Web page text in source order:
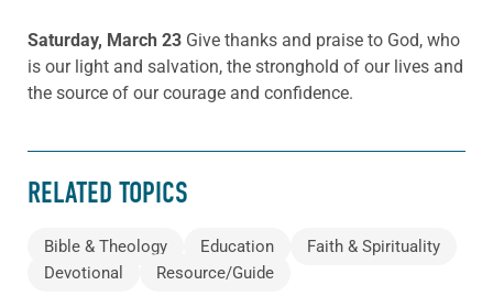
Saturday, March 23 Give thanks and praise to God, who
is our light and salvation, the stronghold of our lives and
the source of our courage and confidence.
RELATED TOPICS
Bible & Theology Education
Faith & Spirituality
Devotional
Resource/Guide